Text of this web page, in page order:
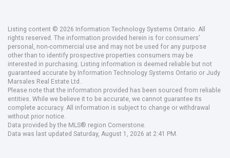
Listing content © 2026 Information Technology Systems Ontario. All
rights reserved. The information provided herein is for consumers'
personal, non-commercial use and may not be used for any purpose
other than to identify prospective properties consumers may be
interested in purchasing. Listing information is deemed reliable but not
guaranteed accurate by Information Technology Systems Ontario or Judy
Marsales Real Estate Ltd..
Please note that the information provided has been sourced from reliable
entities. While we believe it to be accurate, we cannot guarantee its
complete accuracy. All information is subject to change or withdrawal
without prior notice.
Data provided by the MLS® region Cornerstone.
Data was last updated Saturday, August 1, 2026 at 2:41 PM.